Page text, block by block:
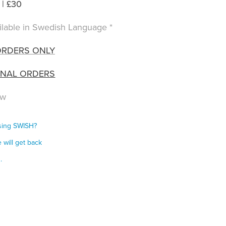
£30
in Swedish Language *
ONLY
ORDERS
SWISH?
will get back